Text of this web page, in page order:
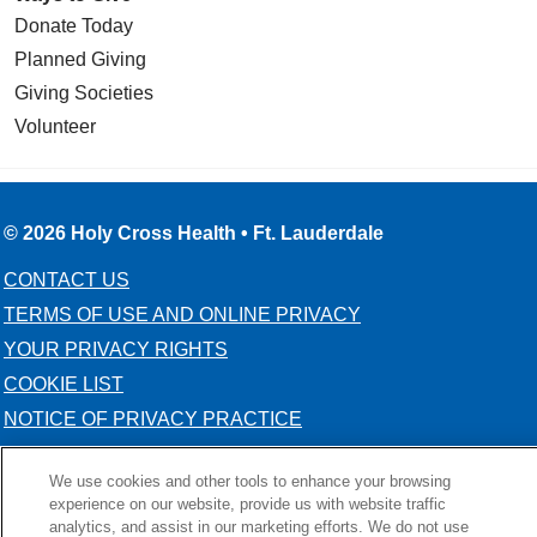
Donate Today
Planned Giving
Giving Societies
Volunteer
© 2026 Holy Cross Health • Ft. Lauderdale
CONTACT US
TERMS OF USE AND ONLINE PRIVACY
YOUR PRIVACY RIGHTS
COOKIE LIST
NOTICE OF PRIVACY PRACTICE
NOTICE OF NONDISCRIMINATION
We use cookies and other tools to enhance your browsing
experience on our website, provide us with website traffic
analytics, and assist in our marketing efforts. We do not use